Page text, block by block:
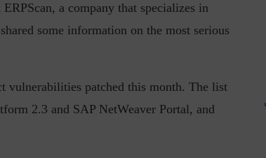
a company that specializes in
some information on the most serious
vulnerabilities patched this month. The list
2.3 and SAP NetWeaver Portal, and